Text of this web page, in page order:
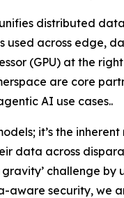
distributed
across edge,
(GPU) at the
are core
AI use cases..
it’s the
data across
challenge
aware security,